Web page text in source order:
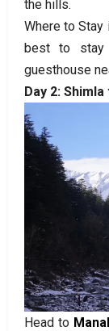
the hills.
Where to Stay
best to stay
guesthouse
Day 2:
Head to